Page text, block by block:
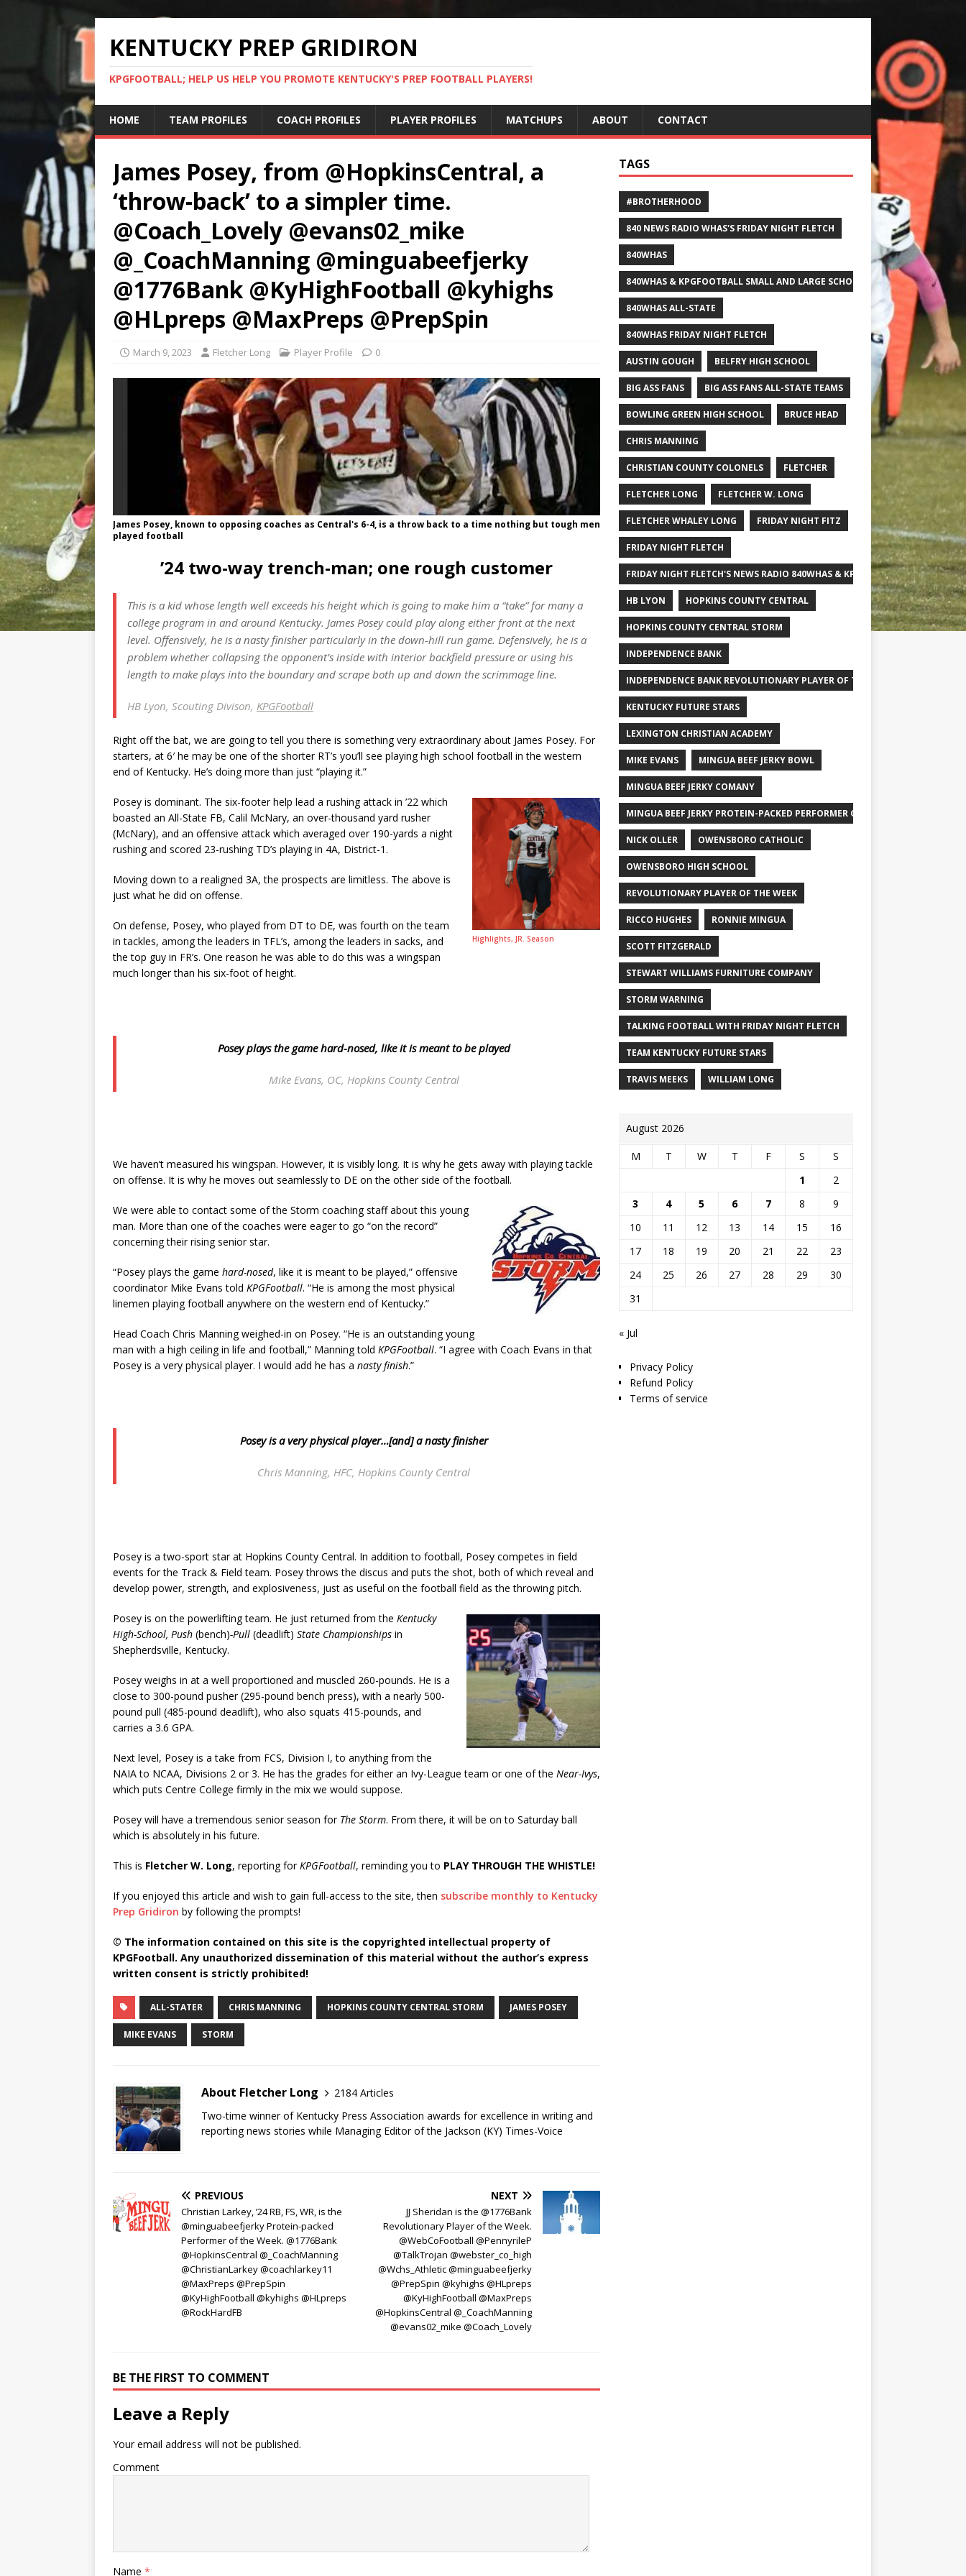
KENTUCKY PREP GRIDIRON
KPGFOOTBALL; HELP US HELP YOU PROMOTE KENTUCKY'S PREP FOOTBALL PLAYERS!
HOME TEAM PROFILES COACH PROFILES PLAYER PROFILES MATCHUPS ABOUT CONTACT
James Posey, from @HopkinsCentral, a
‘throw-back’ to a simpler time.
@Coach_Lovely @evans02_mike
@_CoachManning @minguabeefjerky
@1776Bank @KyHighFootball @kyhighs
@HLpreps @MaxPreps @PrepSpin
March 9, 2023 Fletcher Long Player Profile 0
James Posey, known to opposing coaches as Central's 6-4, is a throw back to a time nothing but tough men
played football
’24 two-way trench-man; one rough customer
This is a kid whose length well exceeds his height which is going to make him a “take” for many a
college program in and around Kentucky. James Posey could play along either front at the next
level. Offensively, he is a nasty finisher particularly in the down-hill run game. Defensively, he is a
problem whether collapsing the opponent’s inside with interior backfield pressure or using his
length to make plays into the boundary and scrape both up and down the scrimmage line.
HB Lyon, Scouting Divison, KPGFootball
Right off the bat, we are going to tell you there is something very extraordinary about James Posey. For
starters, at 6′ he may be one of the shorter RT’s you’ll see playing high school football in the western
end of Kentucky. He’s doing more than just “playing it.”
Highlights, JR. Season
Posey is dominant. The six-footer help lead a rushing attack in ’22 which
boasted an All-State FB, Calil McNary, an over-thousand yard rusher
(McNary), and an offensive attack which averaged over 190-yards a night
rushing and scored 23-rushing TD’s playing in 4A, District-1.
Moving down to a realigned 3A, the prospects are limitless. The above is
just what he did on offense.
On defense, Posey, who played from DT to DE, was fourth on the team
in tackles, among the leaders in TFL’s, among the leaders in sacks, and
the top guy in FR’s. One reason he was able to do this was a wingspan
much longer than his six-foot of height.
Posey plays the gamehard-nosed, like it is meant to be played
Mike Evans, OC, Hopkins County Central
We haven’t measured his wingspan. However, it is visibly long. It is why he gets away with playing tackle
on offense. It is why he moves out seamlessly to DE on the other side of the football.
We were able to contact some of the Storm coaching staff about this young
man. More than one of the coaches were eager to go “on the record”
concerning their rising senior star.
“Posey plays the game hard-nosed, like it is meant to be played,” offensive
coordinator Mike Evans told KPGFootball. “He is among the most physical
linemen playing football anywhere on the western end of Kentucky.”
Head Coach Chris Manning weighed-in on Posey. “He is an outstanding young
man with a high ceiling in life and football,” Manning told KPGFootball. “I agree with Coach Evans in that
Posey is a very physical player. I would add he has a nasty finish.”
Posey is a very physical player…[and] anasty finisher
Chris Manning, HFC, Hopkins County Central
Posey is a two-sport star at Hopkins County Central. In addition to football, Posey competes in field
events for the Track & Field team. Posey throws the discus and puts the shot, both of which reveal and
develop power, strength, and explosiveness, just as useful on the football field as the throwing pitch.
Posey is on the powerlifting team. He just returned from the Kentucky
High-School, Push (bench)-Pull (deadlift) State Championships in
Shepherdsville, Kentucky.
Posey weighs in at a well proportioned and muscled 260-pounds. He is a
close to 300-pound pusher (295-pound bench press), with a nearly 500-
pound pull (485-pound deadlift), who also squats 415-pounds, and
carries a 3.6 GPA.
Next level, Posey is a take from FCS, Division I, to anything from the
NAIA to NCAA, Divisions 2 or 3. He has the grades for either an Ivy-League team or one of the Near-Ivys,
which puts Centre College firmly in the mix we would suppose.
Posey will have a tremendous senior season for The Storm. From there, it will be on to Saturday ball
which is absolutely in his future.
This is Fletcher W. Long, reporting forKPGFootball, reminding you to PLAY THROUGH THE WHISTLE!
If you enjoyed this article and wish to gain full-access to the site, then subscribe monthly to Kentucky
Prep Gridiron by following the prompts!
© The information contained on this site is the copyrighted intellectual property of
KPGFootball. Any unauthorized dissemination of this material without the author’s express
written consent is strictly prohibited!
ALL-STATER CHRIS MANNING HOPKINS COUNTY CENTRAL STORM JAMES POSEY
MIKE EVANS STORM
About Fletcher Long
2184 Articles
Two-time winner of Kentucky Press Association awards for excellence in writing and
reporting news stories while Managing Editor of the Jackson (KY) Times-Voice
PREVIOUS
Christian Larkey, ’24 RB, FS, WR, is the
@minguabeefjerky Protein-packed
Performer of the Week. @1776Bank
@HopkinsCentral @_CoachManning
@ChristianLarkey @coachlarkey11
@MaxPreps @PrepSpin
@KyHighFootball @kyhighs @HLpreps
@RockHardFB
NEXT
JJ Sheridan is the @1776Bank
Revolutionary Player of the Week.
@WebCoFootball @PennyrileP
@TalkTrojan @webster_co_high
@Wchs_Athletic @minguabeefjerky
@PrepSpin @kyhighs @HLpreps
@KyHighFootball @MaxPreps
@HopkinsCentral @_CoachManning
@evans02_mike @Coach_Lovely
BE THE FIRST TO COMMENT
Leave a Reply
Your email address will not be published.
Comment
Name *
TAGS
#BROTHERHOOD
840 NEWS RADIO WHAS'S FRIDAY NIGHT FLETCH
840WHAS
840WHAS & KPGFOOTBALL SMALL AND LARGE SCHOOL ALL-STATE FOOTBALL
840WHAS ALL-STATE
840WHAS FRIDAY NIGHT FLETCH
AUSTIN GOUGH BELFRY HIGH SCHOOL
BIG ASS FANS BIG ASS FANS ALL-STATE TEAMS
BOWLING GREEN HIGH SCHOOL BRUCE HEAD
CHRIS MANNING
CHRISTIAN COUNTY COLONELS FLETCHER
FLETCHER LONG FLETCHER W. LONG
FLETCHER WHALEY LONG FRIDAY NIGHT FITZ
FRIDAY NIGHT FLETCH
FRIDAY NIGHT FLETCH'S NEWS RADIO 840WHAS & KPGFOOTBALL BIG
HB LYON HOPKINS COUNTY CENTRAL
HOPKINS COUNTY CENTRAL STORM
INDEPENDENCE BANK
INDEPENDENCE BANK REVOLUTIONARY PLAYER OF THE WEEK
KENTUCKY FUTURE STARS
LEXINGTON CHRISTIAN ACADEMY
MIKE EVANS MINGUA BEEF JERKY BOWL
MINGUA BEEF JERKY COMANY
MINGUA BEEF JERKY PROTEIN-PACKED PERFORMER OF THE WEEK
NICK OLLER OWENSBORO CATHOLIC
OWENSBORO HIGH SCHOOL
REVOLUTIONARY PLAYER OF THE WEEK
RICCO HUGHES RONNIE MINGUA
SCOTT FITZGERALD
STEWART WILLIAMS FURNITURE COMPANY
STORM WARNING
TALKING FOOTBALL WITH FRIDAY NIGHT FLETCH
TEAM KENTUCKY FUTURE STARS
TRAVIS MEEKS WILLIAM LONG
August 2026
M T W T F S
S
1
2
3
4 5 6 7 8
9
10
11 12 13 14 15
16
17
18 19 20 21 22
23
24
25 26 27 28 29
30
31
« Jul
Privacy Policy
Refund Policy
Terms of service